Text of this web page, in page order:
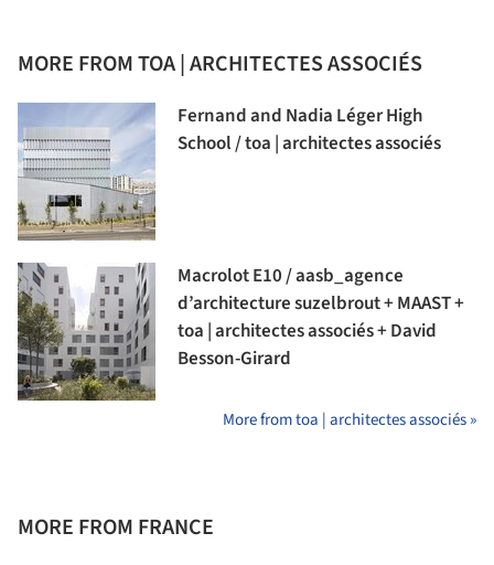
MORE FROM TOA | ARCHITECTES ASSOCIÉS
Fernand and Nadia Léger High
School / toa | architectes associés
Macrolot E10 / aasb_agence
d’architecture suzelbrout + MAAST +
toa | architectes associés + David
Besson-Girard
More from toa | architectes associés »
MORE FROM FRANCE